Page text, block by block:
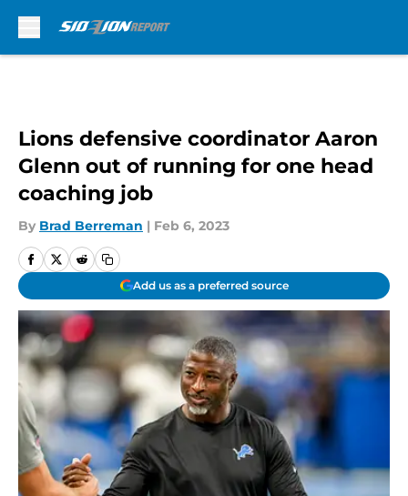
Lions defensive coordinator Aaron
Glenn out of running for one head
coaching job
By Brad Berreman | Feb 6, 2023
Add us as a preferred source